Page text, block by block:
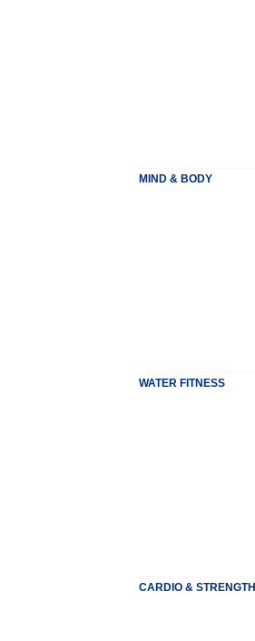
MIND & BODY
WATER FITNESS
CARDIO & STRENGTH